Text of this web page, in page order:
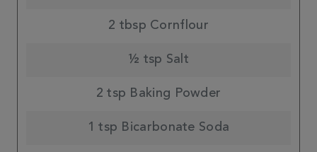
2 tbsp Cornflour
½ tsp Salt
2 tsp Baking Powder
1 tsp Bicarbonate Soda